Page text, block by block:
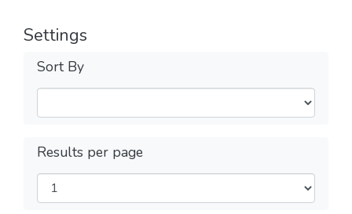
Settings
Sort By
Results per page